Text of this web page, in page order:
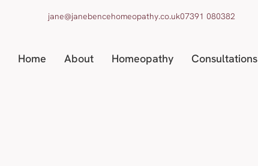
jane@janebencehomeopathy.co.uk07391 080382
Home About Homeopathy Consultations